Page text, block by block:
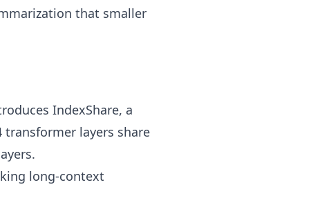
that smaller
IndexShare, a
transformer layers share
long-context